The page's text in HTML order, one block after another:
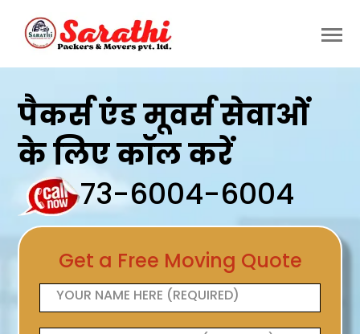
पैकर्स एंड मूवर्स सेवाओं
के लिए कॉल करें
73-6004-6004
Get a Free Moving Quote